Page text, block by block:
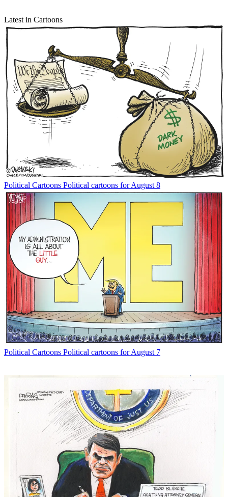
Latest in Cartoons
Political Cartoons Political cartoons for August 8
Political Cartoons Political cartoons for August 7